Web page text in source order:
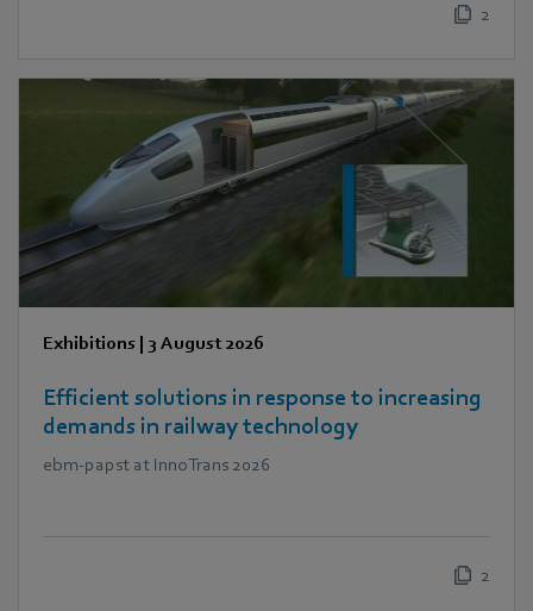
2
Exhibitions | 3 August 2026
Efficient solutions in response to increasing
demands in railway technology
ebm‑papst at InnoTrans 2026
2